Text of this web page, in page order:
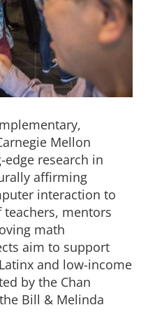
Mellon
research in
affirming
interaction to
mentors
math
aim to support
and low-income
by the Chan
Bill & Melinda